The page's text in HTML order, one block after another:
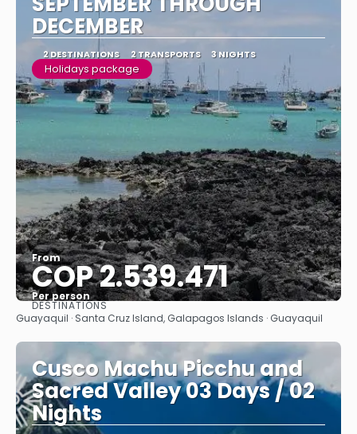
DECEMBER
2 DESTINATIONS 2 TRANSPORTS 3 NIGHTS
Holidays package
From
COP 2.539.471
Per person
See
DESTINATIONS
Guayaquil · Santa Cruz Island, Galapagos Islands · Guayaquil
Cusco Machu Picchu and
Sacred Valley 03 Days / 02
Nights